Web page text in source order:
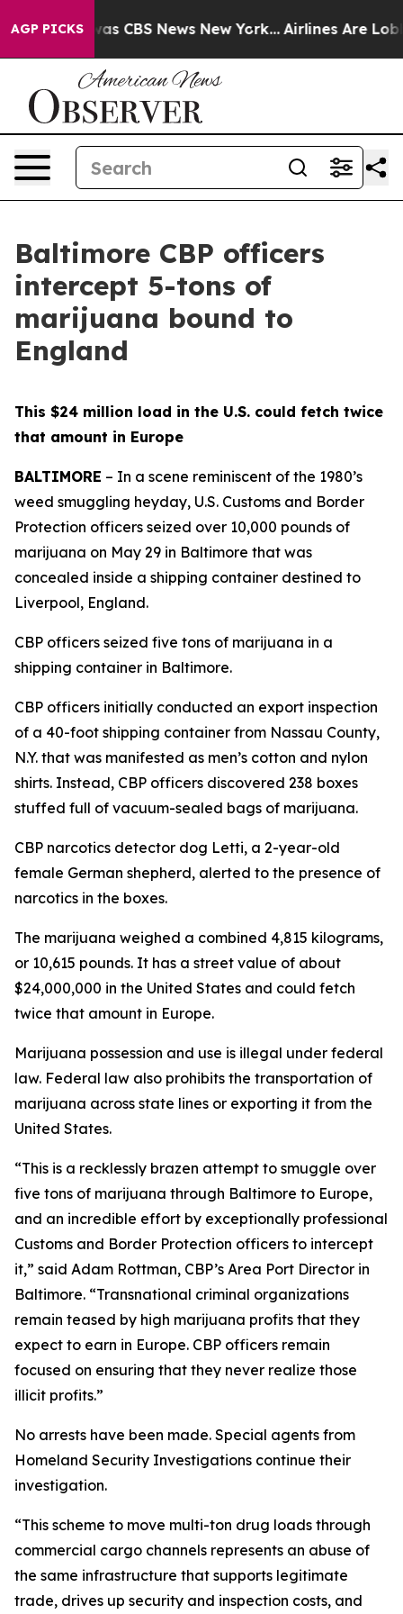
AGP PICKSwas CBS News New York... Airlines Are
Baltimore CBP officers
intercept 5-tons of
marijuana bound to
England
This $24 million load in the U.S. could fetch twice
that amount in Europe
BALTIMORE – In a scene reminiscent of the 1980’s
weed smuggling heyday, U.S. Customs and Border
Protection officers seized over 10,000 pounds of
marijuana on May 29 in Baltimore that was
concealed inside a shipping container destined to
Liverpool, England.
CBP officers seized five tons of marijuana in a
shipping container in Baltimore.
CBP officers initially conducted an export inspection
of a 40-foot shipping container from Nassau County,
N.Y. that was manifested as men’s cotton and nylon
shirts. Instead, CBP officers discovered 238 boxes
stuffed full of vacuum-sealed bags of marijuana.
CBP narcotics detector dog Letti, a 2-year-old
female German shepherd, alerted to the presence of
narcotics in the boxes.
The marijuana weighed a combined 4,815 kilograms,
or 10,615 pounds. It has a street value of about
$24,000,000 in the United States and could fetch
twice that amount in Europe.
Marijuana possession and use is illegal under federal
law. Federal law also prohibits the transportation of
marijuana across state lines or exporting it from the
United States.
“This is a recklessly brazen attempt to smuggle over
five tons of marijuana through Baltimore to Europe,
and an incredible effort by exceptionally professional
Customs and Border Protection officers to intercept
it,” said Adam Rottman, CBP’s Area Port Director in
Baltimore. “Transnational criminal organizations
remain teased by high marijuana profits that they
expect to earn in Europe. CBP officers remain
focused on ensuring that they never realize those
illicit profits.”
No arrests have been made. Special agents from
Homeland Security Investigations continue their
investigation.
“This scheme to move multi-ton drug loads through
commercial cargo channels represents an abuse of
the same infrastructure that supports legitimate
trade, drives up security and inspection costs, and